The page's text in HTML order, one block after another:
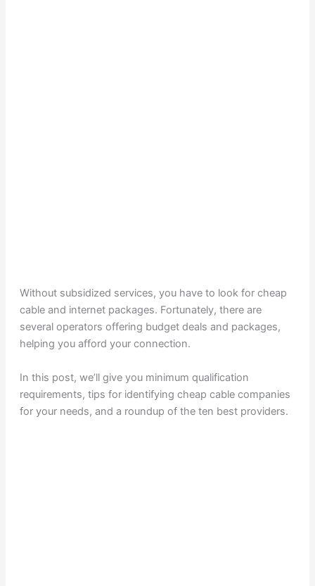
Without subsidized services, you have to look for cheap
cable and internet packages. Fortunately, there are
several operators offering budget deals and packages,
helping you afford your connection.
In this post, we’ll give you minimum qualification
requirements, tips for identifying cheap cable companies
for your needs, and a roundup of the ten best providers.